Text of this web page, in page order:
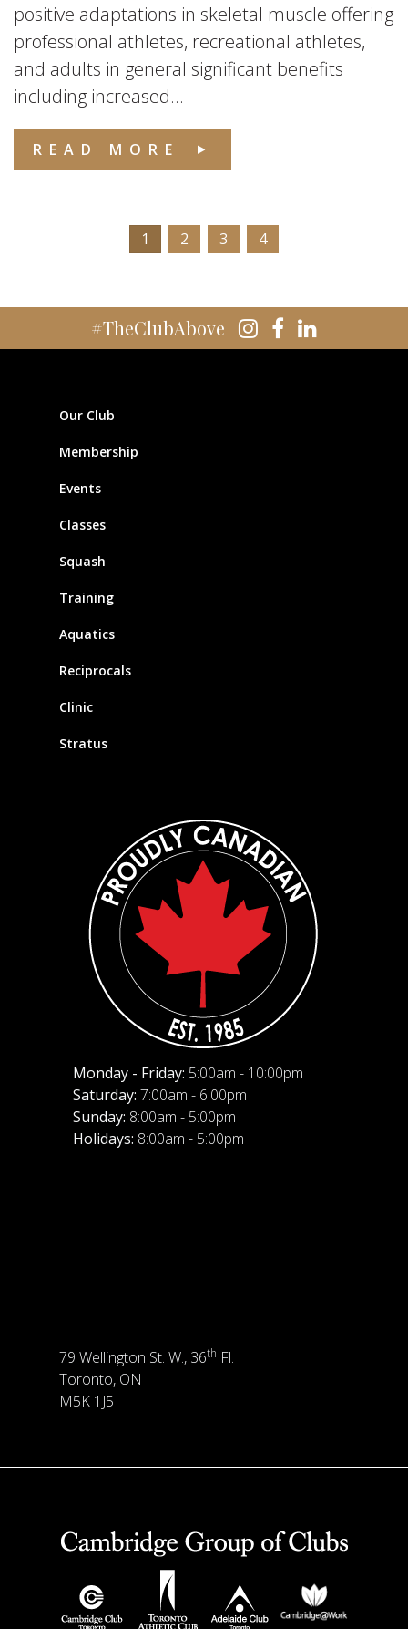
positive adaptations in skeletal muscle offering
professional athletes, recreational athletes,
and adults in general significant benefits
including increased...
READ MORE
1 2 3 4
#TheClubAbove
Our Club
Membership
Events
Classes
Squash
Training
Aquatics
Reciprocals
Clinic
Stratus
Monday - Friday: 5:00am - 10:00pm
Saturday: 7:00am - 6:00pm
Sunday: 8:00am - 5:00pm
Holidays: 8:00am - 5:00pm
79 Wellington St. W., 36th Fl.
Toronto, ON
M5K 1J5